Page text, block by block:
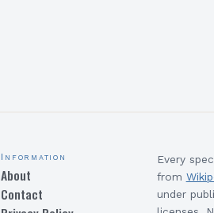
Information
About
Contact
Every
from
under